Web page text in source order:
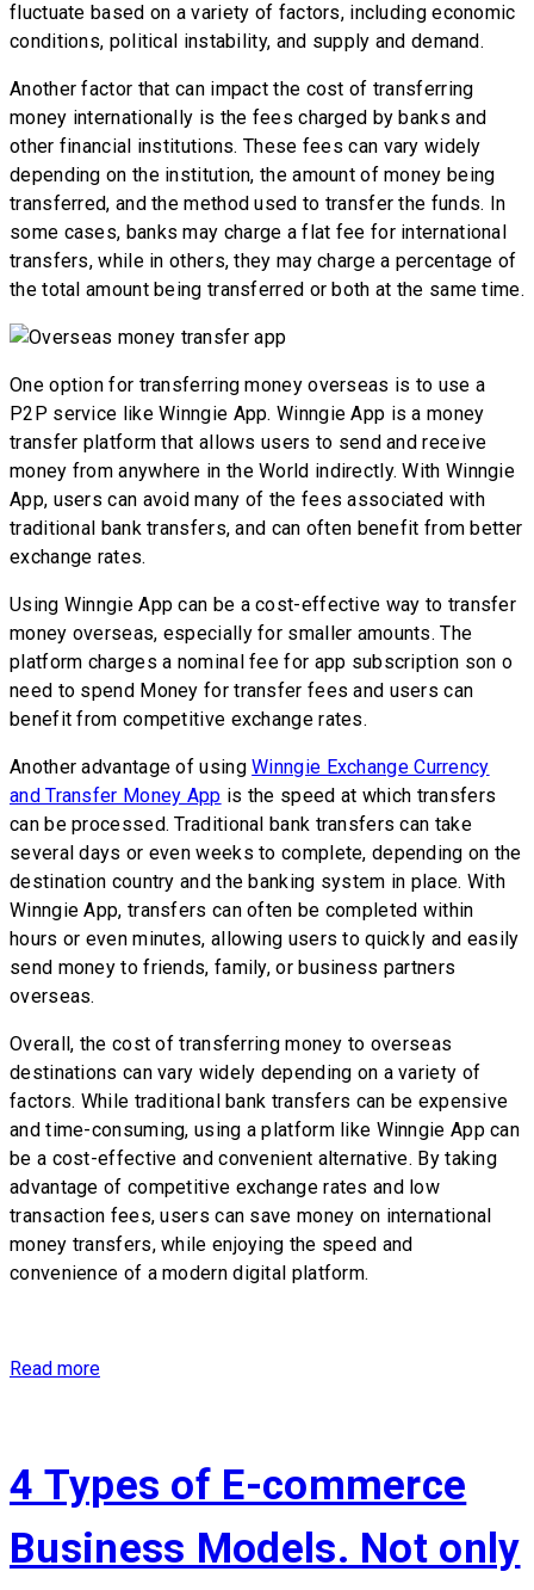
fluctuate based on a variety of factors, including economic
conditions, political instability, and supply and demand.
Another factor that can impact the cost of transferring
money internationally is the fees charged by banks and
other financial institutions. These fees can vary widely
depending on the institution, the amount of money being
transferred, and the method used to transfer the funds. In
some cases, banks may charge a flat fee for international
transfers, while in others, they may charge a percentage of
the total amount being transferred or both at the same time.
One option for transferring money overseas is to use a
P2P service like Winngie App. Winngie App is a money
transfer platform that allows users to send and receive
money from anywhere in the World indirectly. With Winngie
App, users can avoid many of the fees associated with
traditional bank transfers, and can often benefit from better
exchange rates.
Using Winngie App can be a cost-effective way to transfer
money overseas, especially for smaller amounts. The
platform charges a nominal fee for app subscription son o
need to spend Money for transfer fees and users can
benefit from competitive exchange rates.
Another advantage of usingWinngie Exchange Currency
and Transfer Money App is the speed at which transfers
can be processed. Traditional bank transfers can take
several days or even weeks to complete, depending on the
destination country and the banking system in place. With
Winngie App, transfers can often be completed within
hours or even minutes, allowing users to quickly and easily
send money to friends, family, or business partners
overseas.
Overall, the cost of transferring money to overseas
destinations can vary widely depending on a variety of
factors. While traditional bank transfers can be expensive
and time-consuming, using a platform like Winngie App can
be a cost-effective and convenient alternative. By taking
advantage of competitive exchange rates and low
transaction fees, users can save money on international
money transfers, while enjoying the speed and
convenience of a modern digital platform.
Read more
4 Types of E-commerce
Business Models. Not only